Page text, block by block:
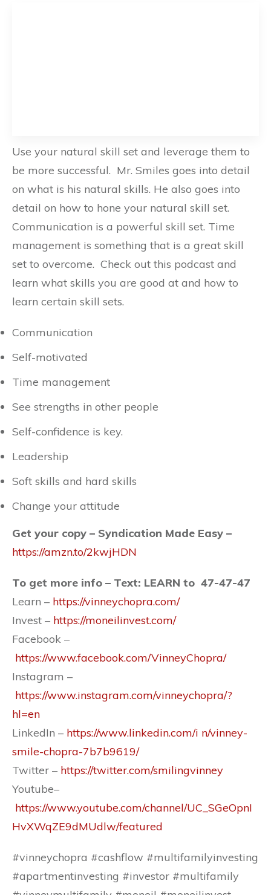
Use your natural skill set and leverage them to
be more successful. Mr. Smiles goes into detail
on what is his natural skills. He also goes into
detail on how to hone your natural skill set.
Communication is a powerful skill set. Time
management is something that is a great skill
set to overcome. Check out this podcast and
learn what skills you are good at and how to
learn certain skill sets.
Communication
Self-motivated
Time management
See strengths in other people
Self-confidence is key.
Leadership
Soft skills and hard skills
Change your attitude
Get your copy – Syndication Made Easy –
https://amzn.to/2kwjHDN
To get more info – Text: LEARN to 47-47-47
Learn – https://vinneychopra.com/
Invest – https://moneilinvest.com/
Facebook –
https://www.facebook.com/VinneyChopra/
Instagram –
https://www.instagram.com/vinneychopra/?
hl=en
LinkedIn – https://www.linkedin.com/i n/vinney-
smile-chopra-7b7b9619/
Twitter – https://twitter.com/smilingvinney
Youtube–
https://www.youtube.com/channel/UC_SGeOpnI
HvXWqZE9dMUdlw/featured
#vinneychopra #cashflow #multifamilyinvesting
#apartmentinvesting #investor #multifamily